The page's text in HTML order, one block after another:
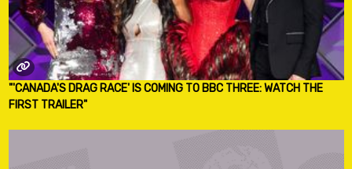
"'CANADA'S DRAG RACE' IS COMING TO BBC THREE: WATCH THE
FIRST TRAILER"